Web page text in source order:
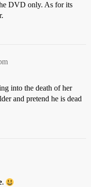
DVD only. As for its
into the death of her
and pretend he is dead
.